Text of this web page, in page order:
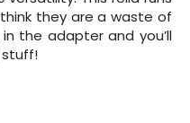
they are a waste of
the adapter and you’ll
stuff!